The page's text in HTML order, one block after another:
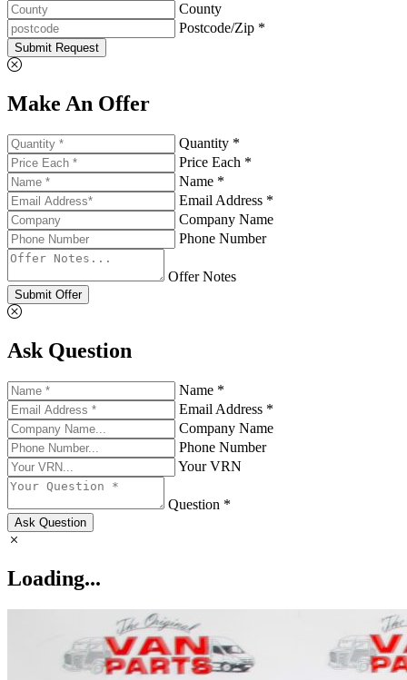
County
Postcode/Zip *
Submit Request
Make An Offer
Quantity *
Price Each *
Name *
Email Address *
Company Name
Phone Number
Offer Notes
Submit Offer
Ask Question
Name *
Email Address *
Company Name
Phone Number
Your VRN
Question *
Ask Question
Loading...